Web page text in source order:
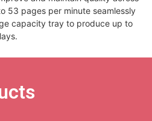
53 pages per minute seamlessly
capacity tray to produce up to